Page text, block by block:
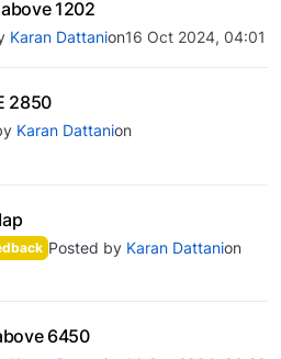
1202
Karan Dattanion16 Oct 2024, 04:01
2850
Karan Dattanion
Posted by Karan Dattanion
6450